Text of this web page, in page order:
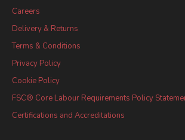
Careers
Delivery & Returns
Terms & Conditions
Privacy Policy
Cookie Policy
FSC® Core Labour Requirements Policy
Certifications and Accreditations